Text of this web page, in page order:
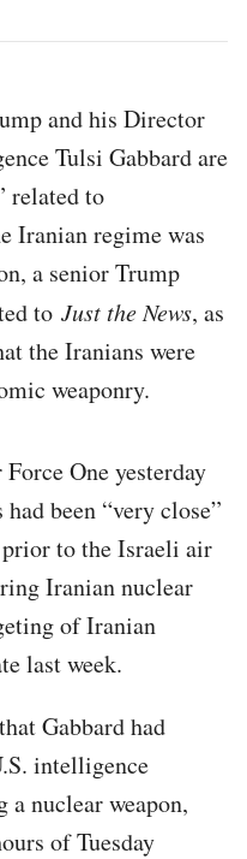
and his Director
Tulsi Gabbard are
related to
Iranian regime was
a senior Trump
to Just the News, as
the Iranians were
weaponry.
One yesterday
been “very close”
to the Israeli air
Iranian nuclear
of Iranian
last week.
Gabbard had
intelligence
nuclear weapon,
of Tuesday